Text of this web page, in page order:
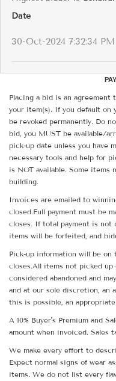
Date
30-Oct-2024 7:32:34 PM
Placing a bid is an
your item(s). If you default on
be revoked permanently. Do
bid, you MUST be available/
pick-up date unless you have
necessary tools and help for
is NOT available. Some items
building.
Invoices are emailed to
closed.Full payment must be
closes. If total payment is not
items will be forfeited, and
Pick-up information will be
closes.All items not picked
considered abandoned and
and at our sole discretion, an
this is possible, an
A 10% Buyer's Premium and
amount when invoiced. Sales
We make every effort to
Expect normal signs of wear
items. We do not list every